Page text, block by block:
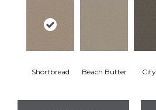
Shortbread Beach Butter